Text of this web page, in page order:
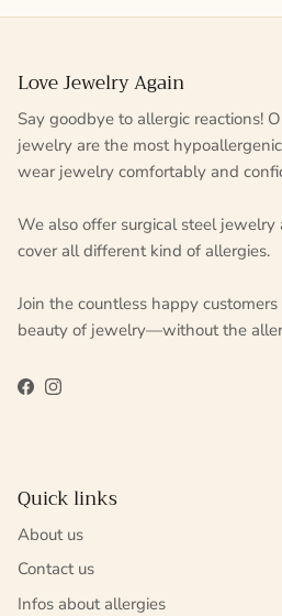
Love Jewelry Again
Say goodbye to allergic reactions!
jewelry are the most
wear jewelry comfortably and
We also offer surgical steel
cover all different kind of allergies.
Join the countless happy
beauty of jewelry—without the
FacebookInstagram
Quick links
About us
Contact us
Infos about allergies